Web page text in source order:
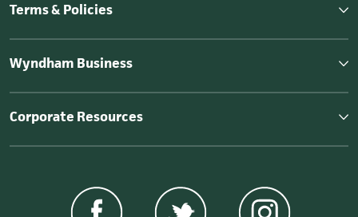
Terms & Policies
Wyndham Business
Corporate Resources